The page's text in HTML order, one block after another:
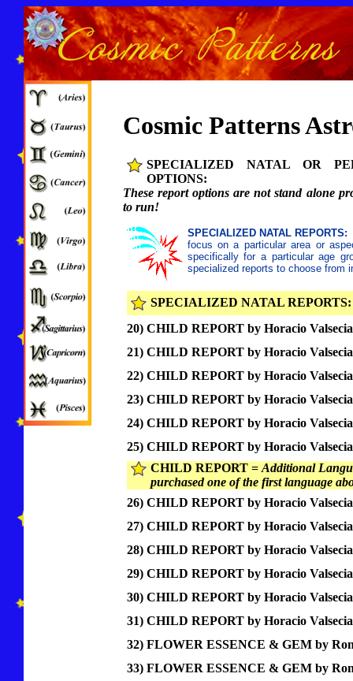
Cosmic Patterns
SPECIALIZED NATAL OR
OPTIONS:
These report options are not stand alone
to run!
SPECIALIZED NATAL REPORTS:
focus on a particular area or
specifically for a particular age
specialized reports to choose from
SPECIALIZED NATAL REPORTS:
20) CHILD REPORT by Horacio
21) CHILD REPORT by Horacio
22) CHILD REPORT by Horacio
23) CHILD REPORT by Horacio
24) CHILD REPORT by Horacio
25) CHILD REPORT by Horacio
CHILD REPORT = Additional
purchased one of the first language
26) CHILD REPORT by Horacio
27) CHILD REPORT by Horacio
28) CHILD REPORT by Horacio
29) CHILD REPORT by Horacio
30) CHILD REPORT by Horacio
31) CHILD REPORT by Horacio
32) FLOWER ESSENCE & GEM by
33) FLOWER ESSENCE & GEM by